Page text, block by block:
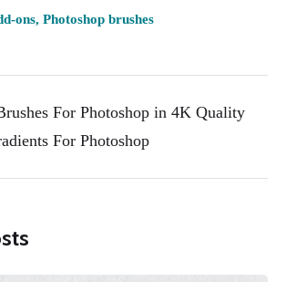
ons, Photoshop brushes
For Photoshop in 4K Quality
For Photoshop